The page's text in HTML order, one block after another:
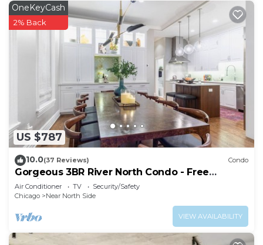
US $787
OneKeyCash
2% Back
10.0(37 Reviews) Condo
Gorgeous 3BR River North Condo - Free
Parking
Air Conditioner TV
Security/Safety
Chicago
Near North Side
VIEW AVAILABILITY